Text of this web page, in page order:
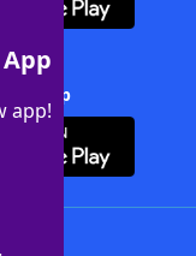
app!
+ App